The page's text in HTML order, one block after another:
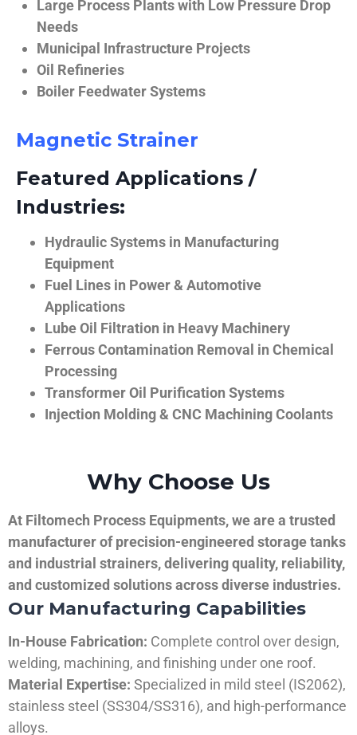
Large Process Plants with Low Pressure Drop
Needs
Municipal Infrastructure Projects
Oil Refineries
Boiler Feedwater Systems
Magnetic Strainer
Featured Applications /
Industries:
Hydraulic Systems in Manufacturing
Equipment
Fuel Lines in Power & Automotive
Applications
Lube Oil Filtration in Heavy Machinery
Ferrous Contamination Removal in Chemical
Processing
Transformer Oil Purification Systems
Injection Molding & CNC Machining Coolants
Why Choose Us
At Filtomech Process Equipments, we are a trusted
manufacturer of precision-engineered storage tanks
and industrial strainers, delivering quality, reliability,
and customized solutions across diverse industries.
Our Manufacturing Capabilities
In-House Fabrication: Complete control over design,
welding, machining, and finishing under one roof.
Material Expertise: Specialized in mild steel (IS2062),
stainless steel (SS304/SS316), and high-performance
alloys.